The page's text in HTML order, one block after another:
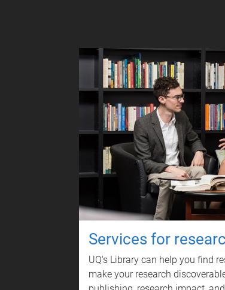
Services for
UQ's Library can help you find
make your research